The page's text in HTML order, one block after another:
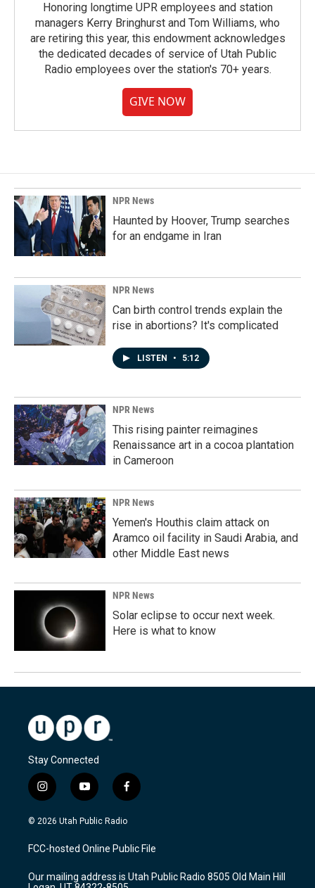
Honoring longtime UPR employees and station
managers Kerry Bringhurst and Tom Williams, who
are retiring this year, this endowment acknowledges
the dedicated decades of service of Utah Public
Radio employees over the station's 70+ years.
GIVE NOW
NPR News
Haunted by Hoover, Trump searches
for an endgame in Iran
NPR News
Can birth control trends explain the
rise in abortions? It's complicated
LISTEN • 5:12
NPR News
This rising painter reimagines
Renaissance art in a cocoa plantation
in Cameroon
NPR News
Yemen's Houthis claim attack on
Aramco oil facility in Saudi Arabia, and
other Middle East news
NPR News
Solar eclipse to occur next week.
Here is what to know
Stay Connected
i
n
s
a
g
a
y
o
u
u
b
f
a
c
b
o
k
© 2026 Utah Public Radio
FCC-hosted Online Public File
Our mailing address is Utah Public Radio 8505 Old Main Hill